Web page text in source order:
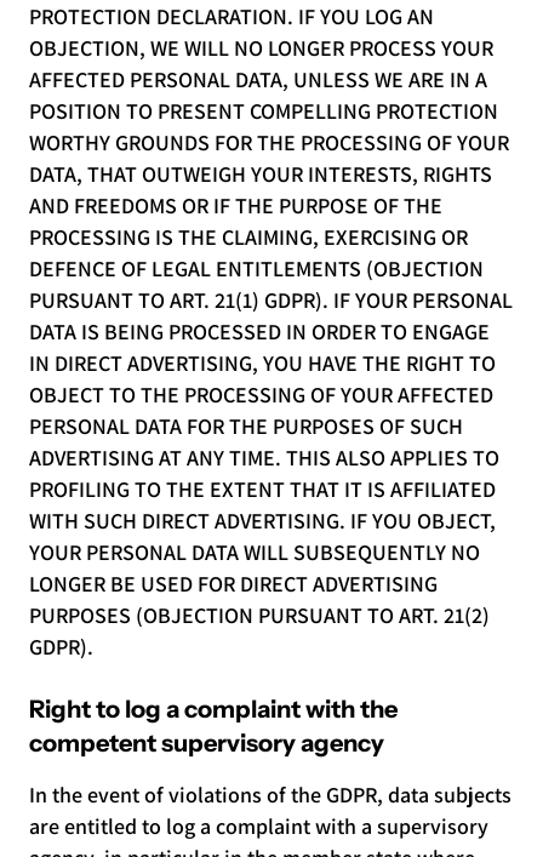
PROTECTION DECLARATION. IF YOU LOG AN
OBJECTION, WE WILL NO LONGER PROCESS YOUR
AFFECTED PERSONAL DATA, UNLESS WE ARE IN A
POSITION TO PRESENT COMPELLING PROTECTION
WORTHY GROUNDS FOR THE PROCESSING OF YOUR
DATA, THAT OUTWEIGH YOUR INTERESTS, RIGHTS
AND FREEDOMS OR IF THE PURPOSE OF THE
PROCESSING IS THE CLAIMING, EXERCISING OR
DEFENCE OF LEGAL ENTITLEMENTS (OBJECTION
PURSUANT TO ART. 21(1) GDPR). IF YOUR PERSONAL
DATA IS BEING PROCESSED IN ORDER TO ENGAGE
IN DIRECT ADVERTISING, YOU HAVE THE RIGHT TO
OBJECT TO THE PROCESSING OF YOUR AFFECTED
PERSONAL DATA FOR THE PURPOSES OF SUCH
ADVERTISING AT ANY TIME. THIS ALSO APPLIES TO
PROFILING TO THE EXTENT THAT IT IS AFFILIATED
WITH SUCH DIRECT ADVERTISING. IF YOU OBJECT,
YOUR PERSONAL DATA WILL SUBSEQUENTLY NO
LONGER BE USED FOR DIRECT ADVERTISING
PURPOSES (OBJECTION PURSUANT TO ART. 21(2)
GDPR).
Right to log a complaint with the
competent supervisory agency
In the event of violations of the GDPR, data subjects
are entitled to log a complaint with a supervisory